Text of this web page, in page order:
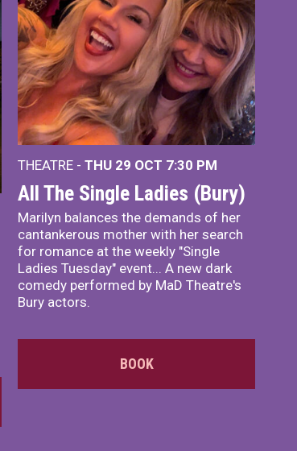
THEATRE - THU 29 OCT 7:30 PM
All The Single Ladies (Bury)
Marilyn balances the demands of her
cantankerous mother with her search
for romance at the weekly "Single
Ladies Tuesday" event... A new dark
comedy performed by MaD Theatre's
Bury actors.
BOOK